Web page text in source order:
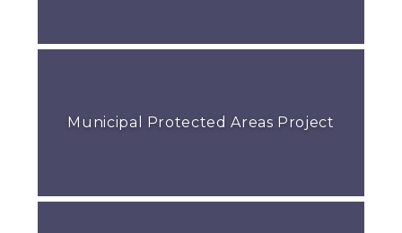
Municipal Protected Areas Project